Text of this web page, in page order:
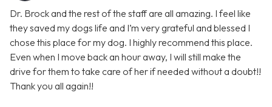
Dr. Brock and the rest of the staff are all amazing. I feel like
they saved my dogs life and I’m very grateful and blessed I
chose this place for my dog. I highly recommend this place.
Even when I move back an hour away, I will still make the
drive for them to take care of her if needed without a doubt!!
Thank you all again!!